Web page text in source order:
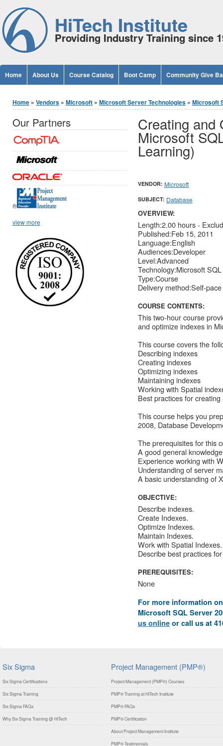
Jump to Content
HiTech Institute
Providing Industry Training since
Home About Us Course Catalog Boot Camp Community Give
You are here
Home » Vendors » Microsoft » Microsoft Server Technologies » Microsoft
Creating and
Microsoft
Learning)
VENDOR: Microsoft
SUBJECT: Database
OVERVIEW:
Length:2.00 hours -
Published:Feb 15, 2011
Language:English
Audiences:Developer
Level:Advanced
Technology:Microsoft
Type:Course
Delivery method:Self-
COURSE CONTENTS:
This two-hour course
and optimize indexes in
This course covers the
Describing indexes
Creating indexes
Optimizing indexes
Maintaining indexes
Working with Spatial
Best practices for
This course helps you
2008, Database
The prerequisites for this
A good general
Experience working with
Understanding of server
A basic understanding of
OBJECTIVE:
Describe indexes.
Create Indexes.
Optimize Indexes.
Maintain Indexes.
Work with Spatial Indexes.
Describe best practices
PREREQUISITES:
None
For more information
Microsoft SQL Server
us online or call us at
Our Partners
®
view more
Six Sigma
Six Sigma Certifications
Six Sigma Training
Six Sigma FAQs
Why Six Sigma Training @ HiTech
Project Management (PMP®)
Project Management (PMP®) Courses
PMP® Training at HiTech Institute
PMP® FAQs
PMP® Certification
About Project Management Institute
PMP® Testimonials